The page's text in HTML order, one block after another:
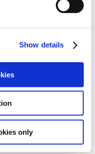
Show details
only
at the Labour
this dispute will
the SIPTU
agreed to attend
create the space
SIPTU Sector
said: “The SIPTU
their utmost
that the